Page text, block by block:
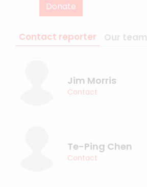
Donate
Contact reporter Our team
Jim Morris
Contact
Te-Ping Chen
Contact